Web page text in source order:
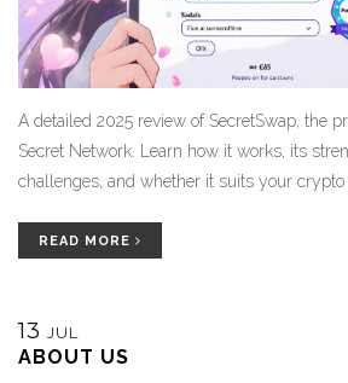
A detailed 2025 review of SecretSwap, the
Secret Network. Learn how it works, its
challenges, and whether it suits your crypto
READ MORE
13 JUL
ABOUT US